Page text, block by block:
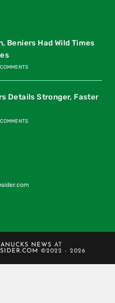
Beniers Had Wild Times
Details Stronger, Faster
NEWS AT
©2022 - 2026